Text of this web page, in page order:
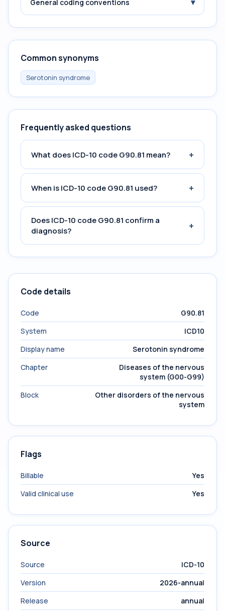
General coding conventions
Common synonyms
Serotonin syndrome
Frequently asked questions
What does ICD-10 code G90.81 mean? +
When is ICD-10 code G90.81 used? +
Does ICD-10 code G90.81 confirm a
diagnosis?
+
Code details
Code
G90.81
System
ICD10
Display name
Serotonin syndrome
Chapter
Diseases of the nervous
system (G00-G99)
Block
Other disorders of the nervous
system
Flags
Billable
Yes
Valid clinical use
Yes
Source
Source
ICD-10
Version
2026-annual
Release
annual